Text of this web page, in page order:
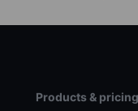
Products & pricing